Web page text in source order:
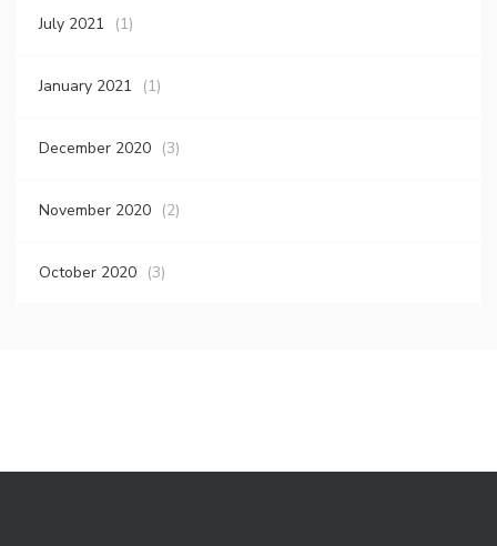
July 2021 (1)
January 2021 (1)
December 2020 (3)
November 2020 (2)
October 2020 (3)